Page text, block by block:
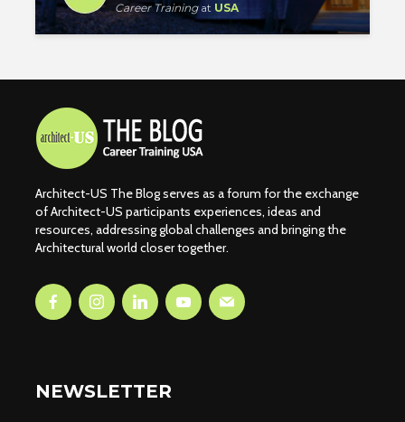
Career Trainingat USA
Architect-US The Blog serves as a forum for the exchange
of Architect-US participants experiences, ideas and
resources, addressing global challenges and bringing the
Architectural world closer together.
NEWSLETTER